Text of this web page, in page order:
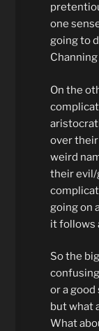
one
going to
On the
over
weird
their evil/
going on
it follows
So the
or a good
but what
What